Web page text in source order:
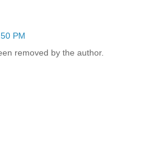
PM
removed by the author.